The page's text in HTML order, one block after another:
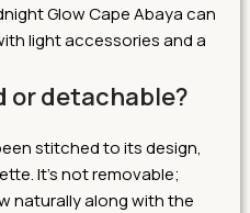
Glow Cape Abaya can
light accessories and a
or detachable?
stitched to its design,
It’s not removable;
naturally along with the